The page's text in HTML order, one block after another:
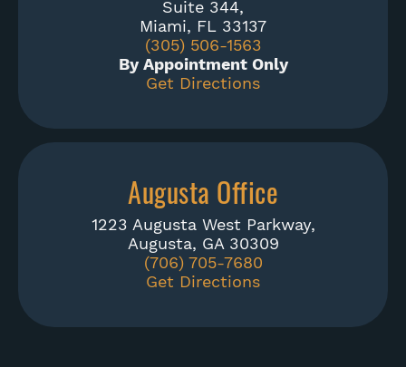
Suite 344,
Miami, FL 33137
(305) 506-1563
By Appointment Only
Get Directions
Augusta Office
1223 Augusta West Parkway,
Augusta, GA 30309
(706) 705-7680
Get Directions